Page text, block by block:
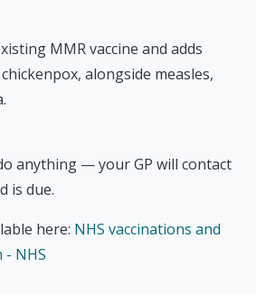
MMR vaccine and adds
alongside measles,
anything — your GP will contact
is due.
here: NHS vaccinations and
- NHS